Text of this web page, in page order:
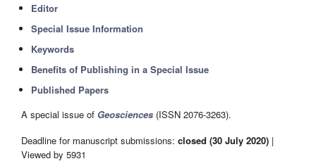
Editor
Special Issue Information
Keywords
Benefits of Publishing in a Special Issue
Published Papers
A special issue of Geosciences (ISSN 2076-3263).
Deadline for manuscript submissions: closed (30 July 2020) |
Viewed by 5931